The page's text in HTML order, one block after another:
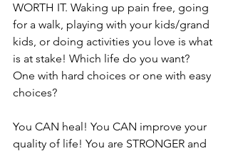
WORTH IT. Waking up pain free, going
for a walk, playing with your kids/grand
kids, or doing activities you love is what
is at stake! Which life do you want?
One with hard choices or one with easy
choices?
You CAN heal! You CAN improve your
quality of life! You are STRONGER and